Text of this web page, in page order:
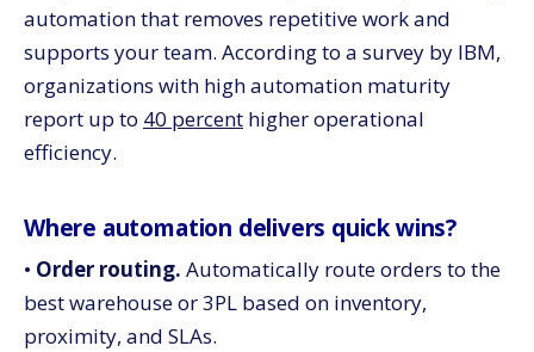
automation that removes repetitive work and
supports your team. According to a survey by IBM,
organizations with high automation maturity
report up to 40 percent higher operational
efficiency.
Where automation delivers quick wins?
• Order routing. Automatically route orders to the
best warehouse or 3PL based on inventory,
proximity, and SLAs.